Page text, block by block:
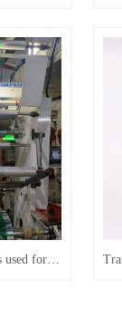
Transparent printed GAG is used for patterned blister packaging